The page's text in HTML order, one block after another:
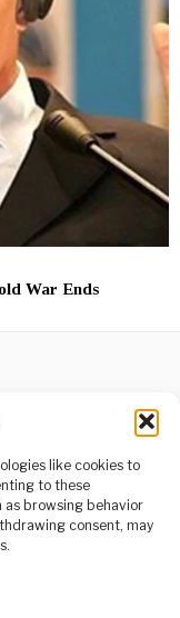
like cookies to
to these
as browsing behavior
consent, may
War Ends
Limited,